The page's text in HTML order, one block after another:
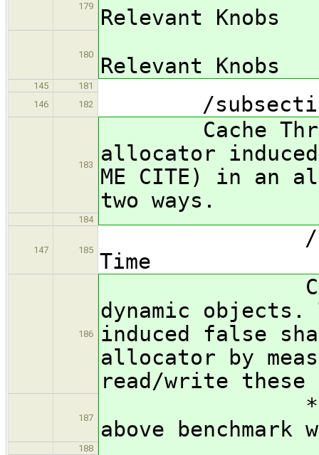
179
Relevant Knobs
180
Relevant Knobs
145
181
146
182 /subsection
183
Cache Thrash
allocator
ME CITE) in an
two ways.
184
147 185
/
Time
186
Cache
dynamic
induced false
allocator by
read/write these
187
*** FIX
above
188